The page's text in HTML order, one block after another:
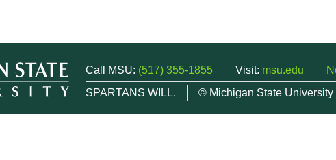
Call MSU: (517) 355-1855 Visit: msu.edu
SPARTANS WILL.
© Michigan State University